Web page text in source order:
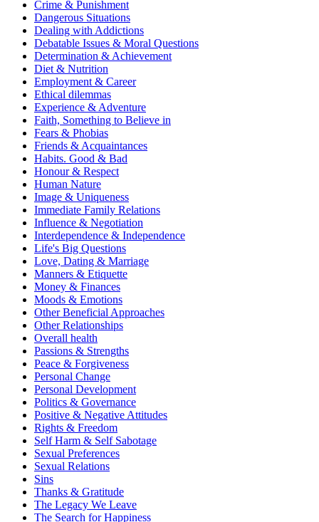
Crime & Punishment
Dangerous Situations
Dealing with Addictions
Debatable Issues & Moral Questions
Determination & Achievement
Diet & Nutrition
Employment & Career
Ethical dilemmas
Experience & Adventure
Faith, Something to Believe in
Fears & Phobias
Friends & Acquaintances
Habits. Good & Bad
Honour & Respect
Human Nature
Image & Uniqueness
Immediate Family Relations
Influence & Negotiation
Interdependence & Independence
Life's Big Questions
Love, Dating & Marriage
Manners & Etiquette
Money & Finances
Moods & Emotions
Other Beneficial Approaches
Other Relationships
Overall health
Passions & Strengths
Peace & Forgiveness
Personal Change
Personal Development
Politics & Governance
Positive & Negative Attitudes
Rights & Freedom
Self Harm & Self Sabotage
Sexual Preferences
Sexual Relations
Sins
Thanks & Gratitude
The Legacy We Leave
The Search for Happiness